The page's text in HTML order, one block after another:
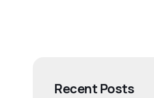
Recent Posts